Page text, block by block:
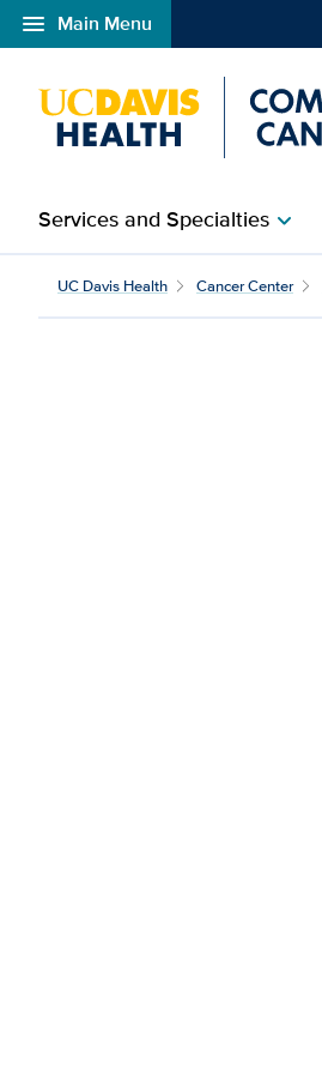
menu Main Menu
Open global navigation modal
Services and Specialtieschevron_right
UC Davis Health Cancer Center